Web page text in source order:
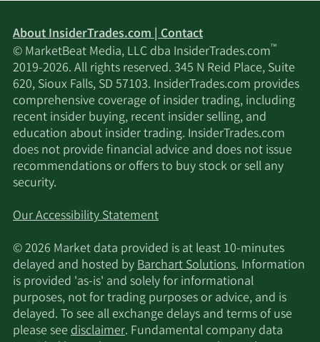
About InsiderTrades.com | Contact
© MarketBeat Media, LLC dba InsiderTrades.com™
2019-2026. All rights reserved. 345 N Reid Place, Suite
620, Sioux Falls, SD 57103. InsiderTrades.com provides
comprehensive coverage of insider trading, including
recent insider buying, recent insider selling, and
education about insider trading. InsiderTrades.com
does not provide financial advice and does not issue
recommendations or offers to buy stock or sell any
security.
Our Accessibility Statement
© 2026 Market data provided is at least 10-minutes
delayed and hosted byBarchart Solutions. Information
is provided 'as-is' and solely for informational
purposes, not for trading purposes or advice, and is
delayed. To see all exchange delays and terms of use
please seedisclaimer. Fundamental company data